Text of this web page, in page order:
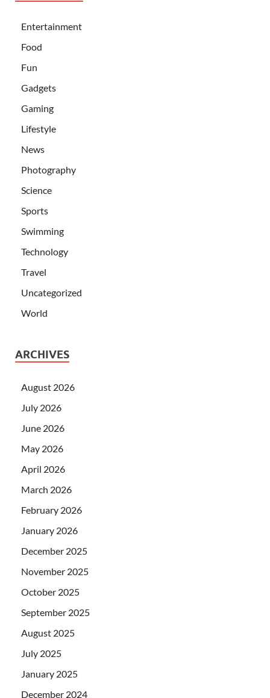
Entertainment
Food
Fun
Gadgets
Gaming
Lifestyle
News
Photography
Science
Sports
Swimming
Technology
Travel
Uncategorized
World
ARCHIVES
August 2026
July 2026
June 2026
May 2026
April 2026
March 2026
February 2026
January 2026
December 2025
November 2025
October 2025
September 2025
August 2025
July 2025
January 2025
December 2024